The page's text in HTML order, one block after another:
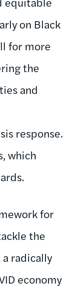
on Black
formore
the
and
response.
which
for
the
radically
economy